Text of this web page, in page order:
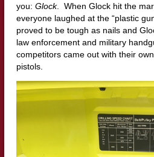
you: Glock. When Glock hit the
everyone laughed at the “plastic
proved to be tough as nails and
law enforcement and military
competitors came out with their
pistols.